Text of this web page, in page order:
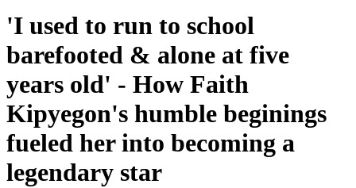
'I used to run to school
barefooted & alone at five
years old' - How Faith
Kipyegon's humble beginings
fueled her into becoming a
legendary star